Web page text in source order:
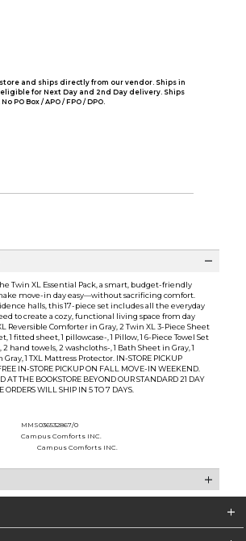
and ships directly from our vendor. Ships in
eligible for Next Day and 2nd Day delivery. Ships
PO Box / APO / FPO / DPO.
Twin XL Essential Pack, a smart, budget-friendly
move-in day easy—without sacrificing comfort.
halls, this 17-piece set includes all the everyday
to create a cozy, functional living space from day
Reversible Comforter in Gray, 2 Twin XL 3-Piece Sheet
1 fitted sheet, 1 pillowcase-, 1 Pillow, 1 6-Piece Towel Set
hand towels, 2 washcloths-, 1 Bath Sheet in Gray, 1
1 TXL Mattress Protector. IN-STORE PICKUP
IN-STORE PICKUP ON FALL MOVE-IN WEEKEND.
AT THE BOOKSTORE BEYOND OUR STANDARD 21 DAY
ORDERS WILL SHIP IN 5 TO 7 DAYS.
MMS036532867/0
Campus Comforts INC.
Campus Comforts INC.